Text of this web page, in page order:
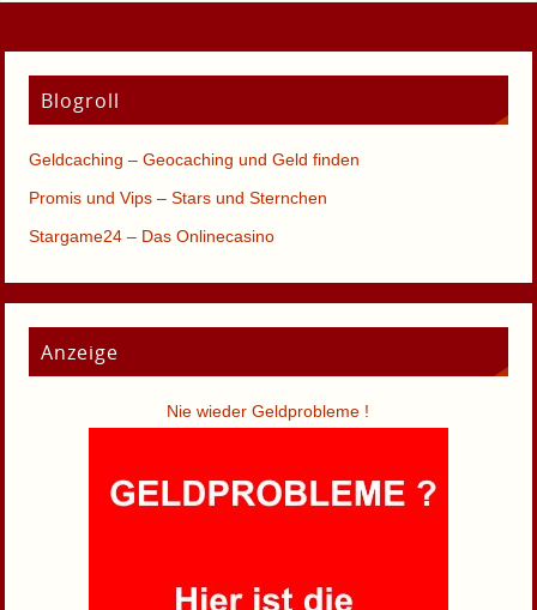
Blogroll
Geldcaching – Geocaching und Geld finden
Promis und Vips – Stars und Sternchen
Stargame24 – Das Onlinecasino
Anzeige
Nie wieder Geldprobleme !